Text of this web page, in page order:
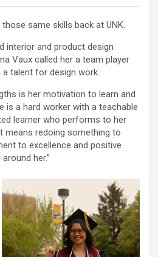
same skills back at UNK.
interior and product design
Vaux called her a team player
talent for design work.
is her motivation to learn and
is a hard worker with a teachable
learner who performs to her
means redoing something to
to excellence and positive
her.”